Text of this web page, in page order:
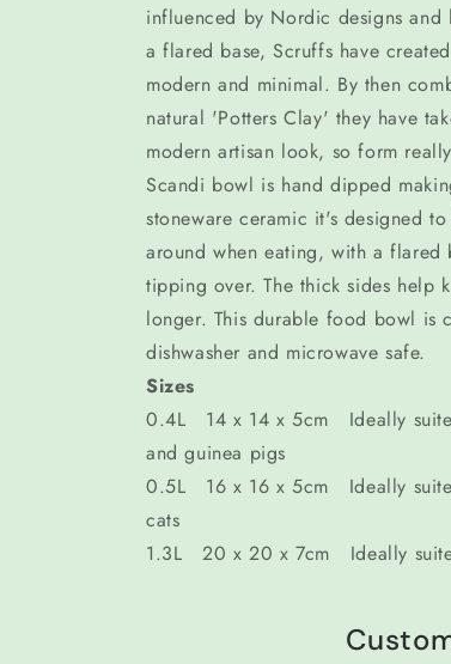
influenced by Nordic designs
a flared base, Scruffs have
modern and minimal. By then
natural 'Potters Clay' they have
modern artisan look, so form
Scandi bowl is hand dipped
stoneware ceramic it's designed
around when eating, with a
tipping over. The thick sides help
longer. This durable food bowl is
dishwasher and microwave safe.
Sizes
0.4L 14 x 14 x 5cm Ideally
and guinea pigs
0.5L 16 x 16 x 5cm Ideally
cats
1.3L 20 x 20 x 7cm Ideally